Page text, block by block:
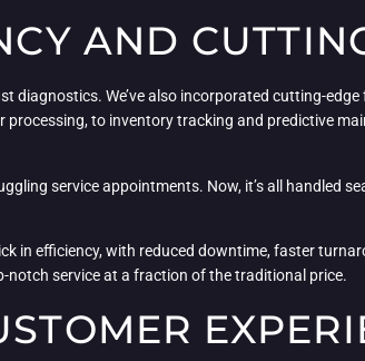
AND
diagnostics. We’ve also incorporated cutting-
processing, to inventory tracking and predictive
service appointments. Now, it’s all handled
in efficiency, with reduced downtime, faster
notch service at a fraction of the traditional price.